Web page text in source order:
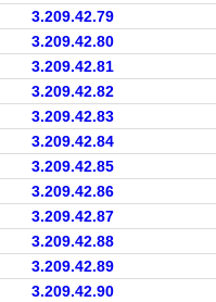
3.209.42.79
3.209.42.80
3.209.42.81
3.209.42.82
3.209.42.83
3.209.42.84
3.209.42.85
3.209.42.86
3.209.42.87
3.209.42.88
3.209.42.89
3.209.42.90